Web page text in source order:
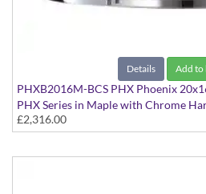
Details Add to
PHXB2016M-BCS PHX Phoenix
PHX Series in Maple with Chrome
Sunburst finish
£2,316.00